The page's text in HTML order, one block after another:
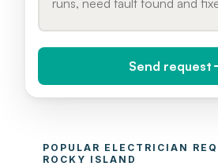
Today (Urgent)
Send request
POPULAR ELECTRICIAN
ROCKY ISLAND